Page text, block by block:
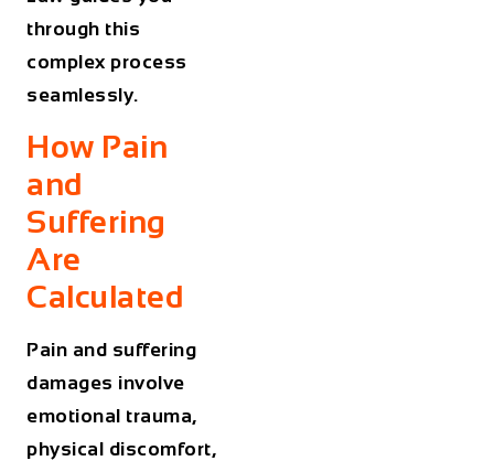
through this
complex process
seamlessly.
How Pain
and
Suffering
Are
Calculated
Pain and suffering
damages involve
emotional trauma,
physical discomfort,